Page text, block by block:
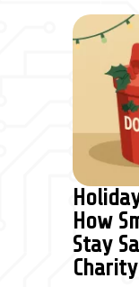
How
Stay